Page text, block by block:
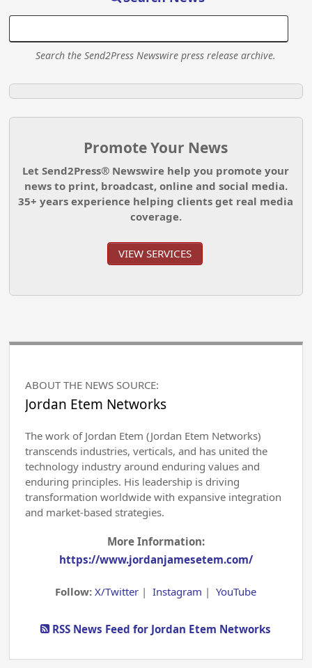
Search the Send2Press Newswire press release archive.
Promote Your News
Let Send2Press® Newswire help you promote your
news to print, broadcast, online and social media.
35+ years experience helping clients get real media
coverage.
VIEW SERVICES
ABOUT THE NEWS SOURCE:
Jordan Etem Networks
The work of Jordan Etem (Jordan Etem Networks)
transcends industries, verticals, and has united the
technology industry around enduring values and
enduring principles. His leadership is driving
transformation worldwide with expansive integration
and market-based strategies.
More Information:
https://www.jordanjamesetem.com/
Follow:X/Twitter |Instagram |YouTube
RSS News Feed for Jordan Etem Networks